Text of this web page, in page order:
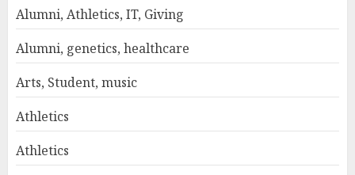
Alumni, Athletics, IT, Giving
Alumni, genetics, healthcare
Arts, Student, music
Athletics
Athletics